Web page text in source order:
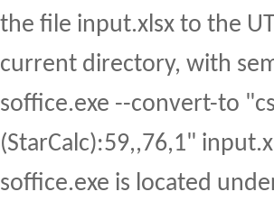
the file input.xlsx to the
current directory, with
soffice.exe --convert-to
(StarCalc):59,,76,1"
soffice.exe is located